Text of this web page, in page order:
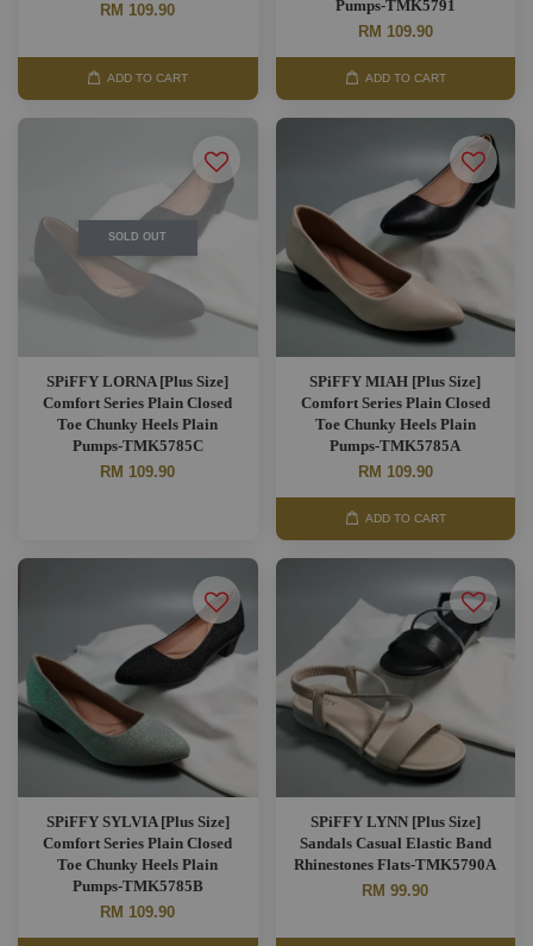
RM 109.90
ADD TO CART
Pumps-TMK5791
RM 109.90
ADD TO CART
SOLD OUT
SPiFFY LORNA [Plus Size]
Comfort Series Plain Closed
Toe Chunky Heels Plain
Pumps-TMK5785C
RM 109.90
SPiFFY MIAH [Plus Size]
Comfort Series Plain Closed
Toe Chunky Heels Plain
Pumps-TMK5785A
RM 109.90
ADD TO CART
SPiFFY SYLVIA [Plus Size]
Comfort Series Plain Closed
Toe Chunky Heels Plain
Pumps-TMK5785B
RM 109.90
SPiFFY LYNN [Plus Size]
Sandals Casual Elastic Band
Rhinestones Flats-TMK5790A
RM 99.90